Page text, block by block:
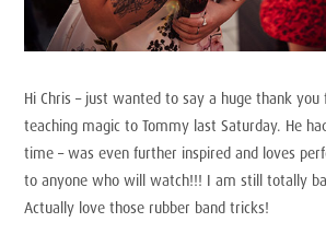
Hi Chris – just wanted to say a huge thank you
teaching magic to Tommy last Saturday. He
time – was even further inspired and loves
to anyone who will watch!!! I am still totally
Actually love those rubber band tricks!